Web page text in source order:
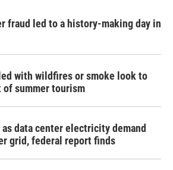
fraud led to a history-making day in
with wildfires or smoke look to
of summer tourism
data center electricity demand
grid, federal report finds